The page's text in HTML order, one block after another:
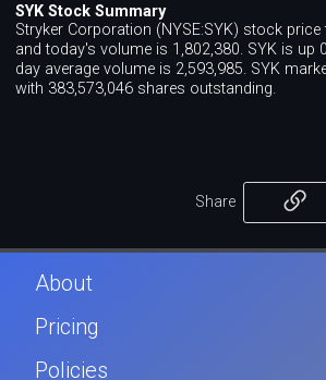
SYK Stock Summary
Stryker Corporation (NYSE:SYK) stock
and today's volume is 1,802,380. SYK is up
day average volume is 2,593,985. SYK
with 383,573,046 shares outstanding.
Share
About
Pricing
Policies